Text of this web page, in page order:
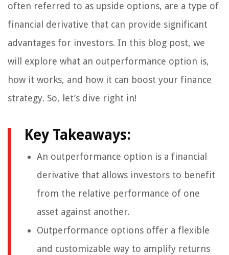
often referred to as upside options, are a type of
financial derivative that can provide significant
advantages for investors. In this blog post, we
will explore what an outperformance option is,
how it works, and how it can boost your finance
strategy. So, let’s dive right in!
Key Takeaways:
An outperformance option is a financial
derivative that allows investors to benefit
from the relative performance of one
asset against another.
Outperformance options offer a flexible
and customizable way to amplify returns